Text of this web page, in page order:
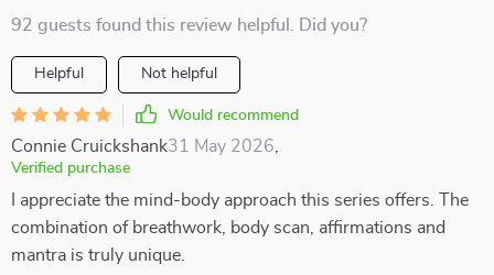
92 guests found this review helpful. Did you?
Helpful Not helpful
Would recommend
Connie Cruickshank31 May 2026
Verified purchase
I appreciate the mind-body approach this series offers. The
combination of breathwork, body scan, affirmations and
mantra is truly unique.